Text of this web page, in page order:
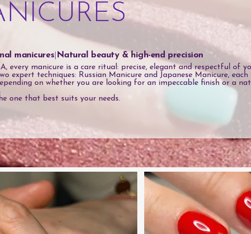
manicures Natural beauty & high-end precision
every manicure is a care ritual: precise, elegant and respectful of
expert techniques: Russian Manicure and Japanese Manicure,
on whether you are looking for an impeccable finish or a
one that best suits your needs.